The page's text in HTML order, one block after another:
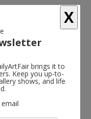
Life)
X
brings it to
Keep you up-to-
shows, and life